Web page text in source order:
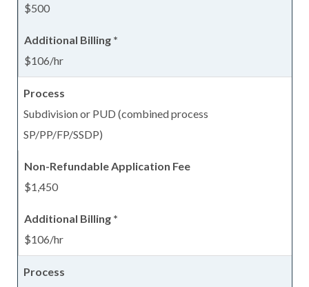
$500
$106/hr
Subdivision or PUD (combined process
SP/PP/FP/SSDP)
$1,450
$106/hr